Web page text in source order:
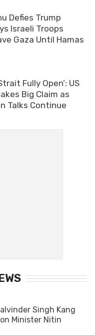
Defies Trump
Israeli Troops
Gaza Until Hamas
Fully Open’: US
Big Claim as
Talks Continue
Singh Kang
Minister Nitin